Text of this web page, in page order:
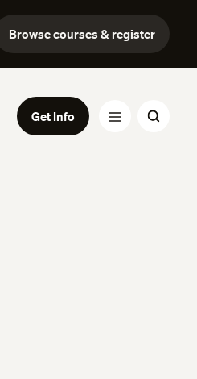
Browse courses & register
Get Info